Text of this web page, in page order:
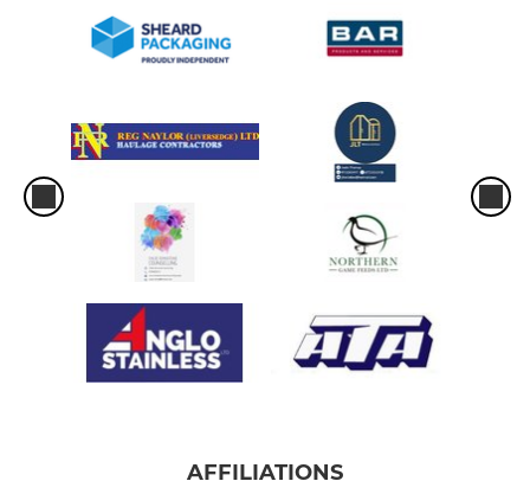
AFFILIATIONS